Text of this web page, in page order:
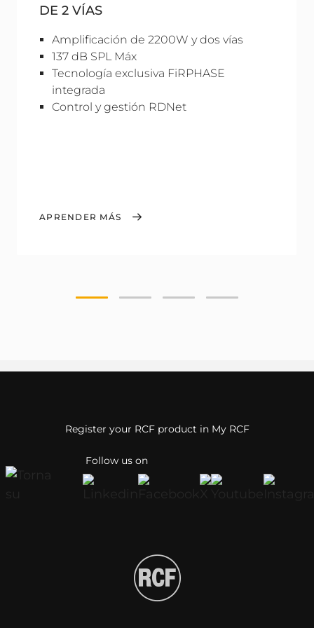
DE 2 VÍAS
Amplificación de 2200W y dos vías
137 dB SPL Máx
Tecnología exclusiva FiRPHASE
integrada
Control y gestión RDNet
APRENDER MÁS
Follow us on
Register your RCF product in My RCF